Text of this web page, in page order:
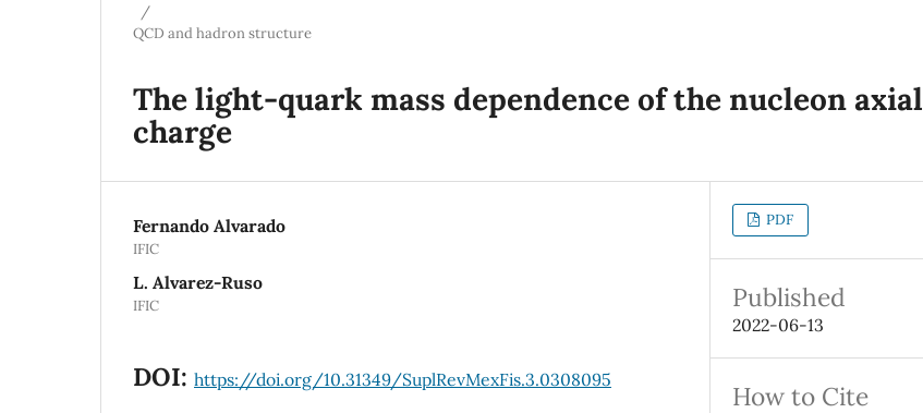
/
QCD and hadron structure
The light-quark mass dependence of the nucleon axial
charge
Fernando Alvarado
IFIC
L. Alvarez-Ruso
IFIC
DOI: https://doi.org/10.31349/SuplRevMexFis.3.0308095
PDF
Published
2022-06-13
How to Cite